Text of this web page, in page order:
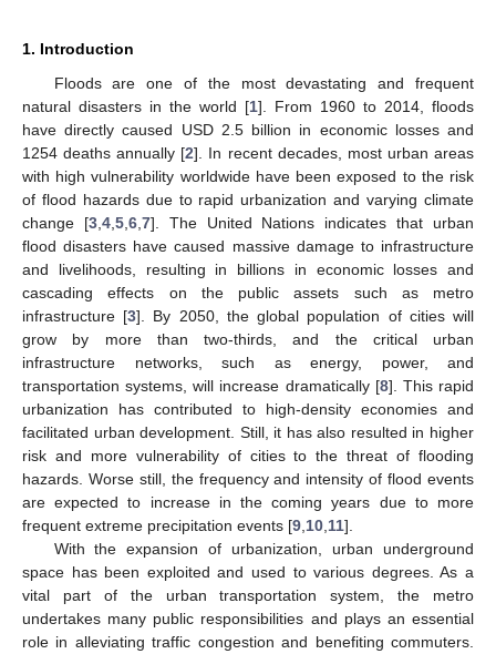
1. Introduction
Floods are one of the most devastating and frequent
natural disasters in the world [1]. From 1960 to 2014, floods
have directly caused USD 2.5 billion in economic losses and
1254 deaths annually [2]. In recent decades, most urban areas
with high vulnerability worldwide have been exposed to the risk
of flood hazards due to rapid urbanization and varying climate
change [3, 4, 5, 6, 7]. The United Nations indicates that urban
flood disasters have caused massive damage to infrastructure
and livelihoods, resulting in billions in economic losses and
cascading effects on the public assets such as metro
infrastructure [3]. By 2050, the global population of cities will
grow by more than two-thirds, and the critical urban
infrastructure networks, such as energy, power, and
transportation systems, will increase dramatically [8]. This rapid
urbanization has contributed to high-density economies and
facilitated urban development. Still, it has also resulted in higher
risk and more vulnerability of cities to the threat of flooding
hazards. Worse still, the frequency and intensity of flood events
are expected to increase in the coming years due to more
frequent extreme precipitation events [9 10 11].
With the expansion of urbanization, urban underground
space has been exploited and used to various degrees. As a
vital part of the urban transportation system, the metro
undertakes many public responsibilities and plays an essential
role in alleviating traffic congestion and benefiting commuters.